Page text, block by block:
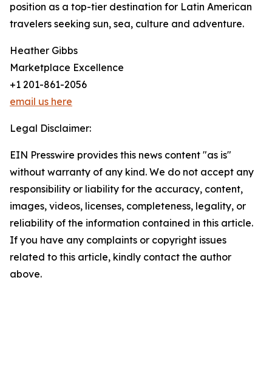
position as a top-tier destination for Latin American
travelers seeking sun, sea, culture and adventure.
Heather Gibbs
Marketplace Excellence
+1 201-861-2056
email us here
Legal Disclaimer:
EIN Presswire provides this news content "as is"
without warranty of any kind. We do not accept any
responsibility or liability for the accuracy, content,
images, videos, licenses, completeness, legality, or
reliability of the information contained in this article.
If you have any complaints or copyright issues
related to this article, kindly contact the author
above.